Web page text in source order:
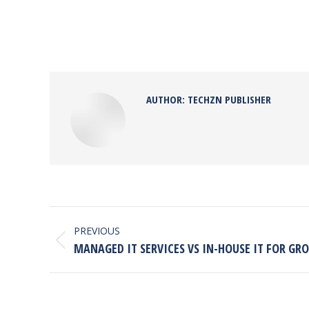
AUTHOR: TECHZN PUBLISHER
NAVIGATION
PREVIOUS
Previous
MANAGED IT SERVICES VS IN-HOUSE IT FOR